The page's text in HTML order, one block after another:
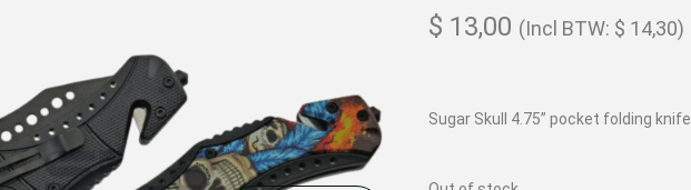
$ 13,00 (Incl BTW: $ 14,30)
Sugar Skull 4.75” pocket folding knife